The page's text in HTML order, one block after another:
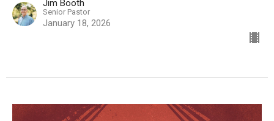
Jim Booth
Senior Pastor
January 18, 2026